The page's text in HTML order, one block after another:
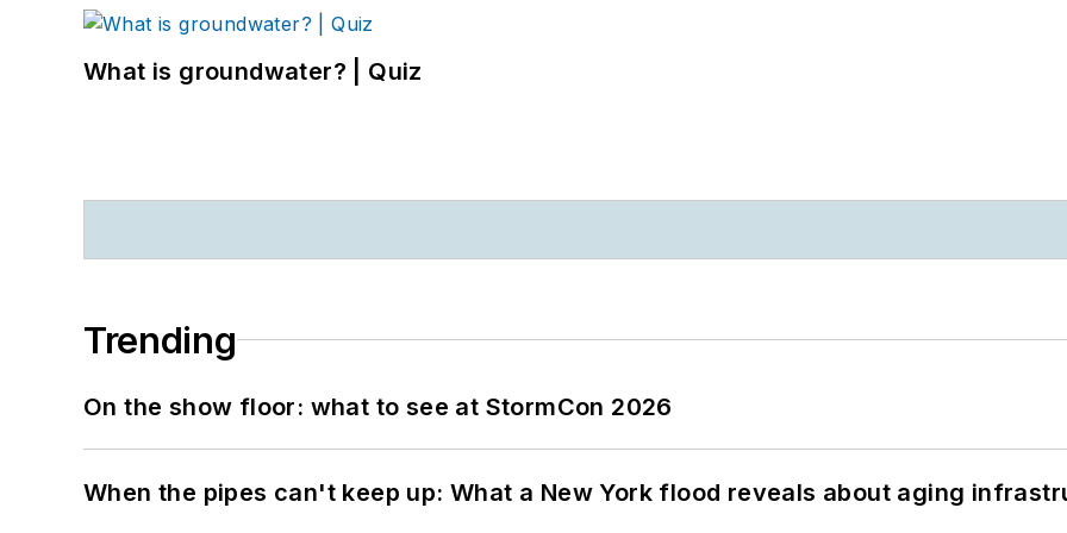
What is groundwater? | Quiz
Trending
On the show floor: what to see at StormCon 2026
When the pipes can't keep up: What a New York flood reveals about aging